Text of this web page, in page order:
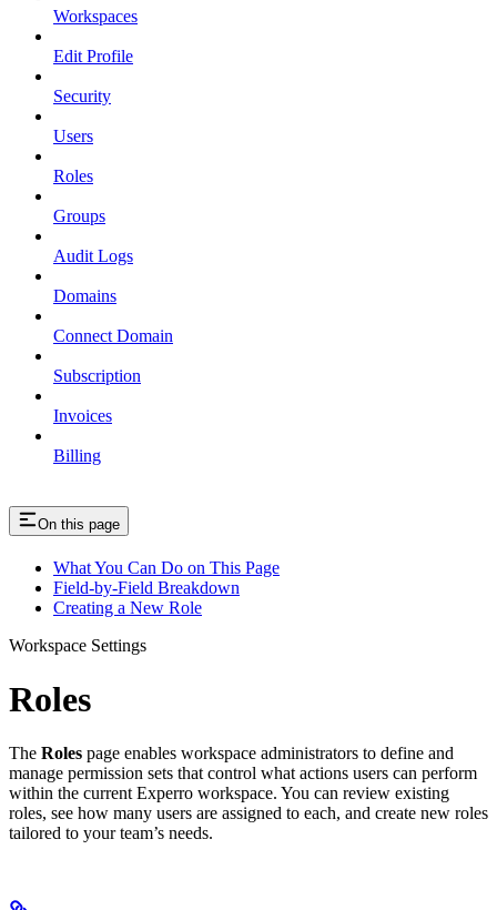
Workspaces
Edit Profile
Security
Users
Roles
Groups
Audit Logs
Domains
Connect Domain
Subscription
Invoices
Billing
On this page
What You Can Do on This Page
Field-by-Field Breakdown
Creating a New Role
Workspace Settings
Roles
The Roles page enables workspace administrators to define and
manage permission sets that control what actions users can perform
within the current Experro workspace. You can review existing
roles, see how many users are assigned to each, and create new roles
tailored to your team’s needs.